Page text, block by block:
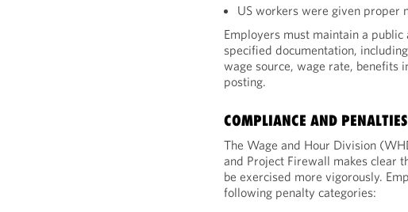
US workers were given proper
Employers must maintain a
specified documentation,
wage source, wage rate, benefits
posting.
COMPLIANCE AND PENALTIES
The Wage and Hour Division
and Project Firewall makes clear
be exercised more vigorously.
following penalty categories: